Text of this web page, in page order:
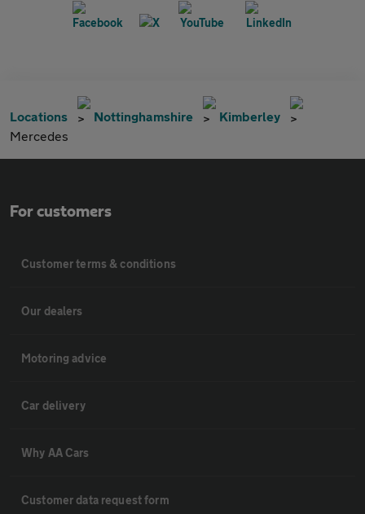
Locations Nottinghamshire
Kimberley
Mercedes
For customers
Customer terms & conditions
Our dealers
Motoring advice
Car delivery
Why AA Cars
Customer data request form